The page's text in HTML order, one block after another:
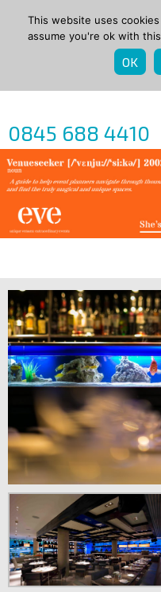
0845 688 4410
This website uses
assume you're ok with
OK